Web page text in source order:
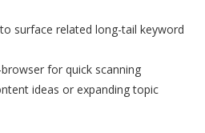
surface related long-tail keyword
for quick scanning
ideas or expanding topic